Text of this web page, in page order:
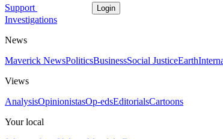
Support Login
Investigations
News
Maverick NewsPoliticsBusinessSocial JusticeEarth
Views
AnalysisOpinionistasOp-edsEditorialsCartoons
Your local